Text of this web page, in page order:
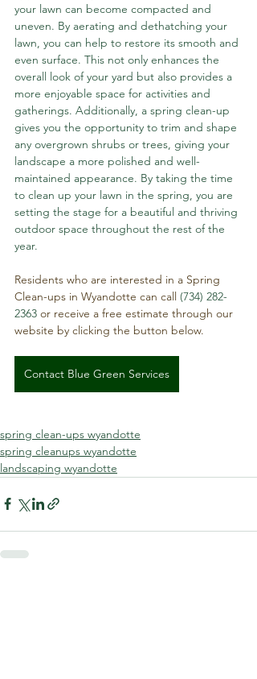
your lawn can become compacted and
uneven. By aerating and dethatching your
lawn, you can help to restore its smooth and
even surface. This not only enhances the
overall look of your yard but also provides a
more enjoyable space for activities and
gatherings. Additionally, a spring clean-up
gives you the opportunity to trim and shape
any overgrown shrubs or trees, giving your
landscape a more polished and well-
maintained appearance. By taking the time
to clean up your lawn in the spring, you are
setting the stage for a beautiful and thriving
outdoor space throughout the rest of the
year.
Residents who are interested in a Spring
Clean-ups in Wyandotte can call (734) 282-
2363 or receive a free estimate through our
website by clicking the button below.
Contact Blue Green Services
spring clean-ups wyandotte
spring cleanups wyandotte
landscaping wyandotte